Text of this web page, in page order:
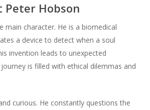
Peter Hobson
main character. He is a biomedical
a device to detect when a soul
invention leads to unexpected
is filled with ethical dilemmas and
curious. He constantly questions the